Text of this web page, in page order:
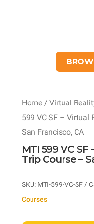
Home/ Virtual
599 VC SF – Virtual
San Francisco, CA
MTI 599 VC
Trip Course –
SKU: MTI-599-VC-SF
Courses